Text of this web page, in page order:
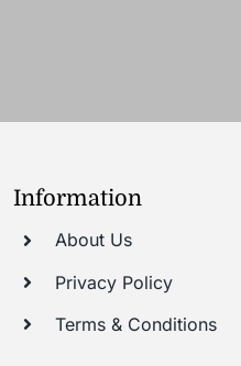
Information
About Us
Privacy Policy
Terms & Conditions